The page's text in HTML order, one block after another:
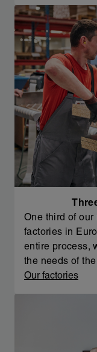
One third of
factories in
entire process,
the needs of
Our factories